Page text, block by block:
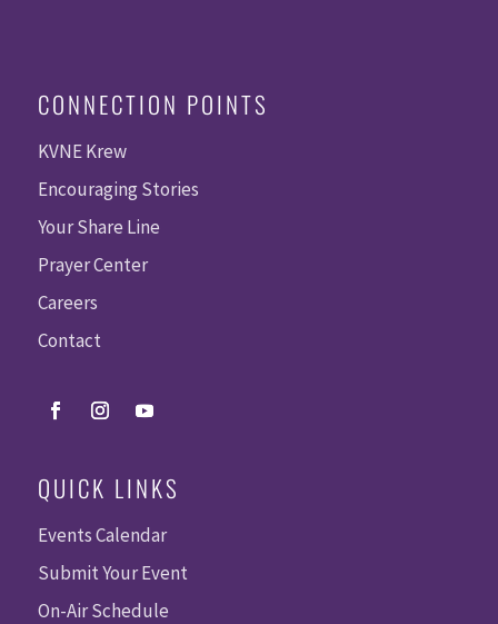
CONNECTION POINTS
KVNE Krew
Encouraging Stories
Your Share Line
Prayer Center
Careers
Contact
QUICK LINKS
Events Calendar
Submit Your Event
On-Air Schedule